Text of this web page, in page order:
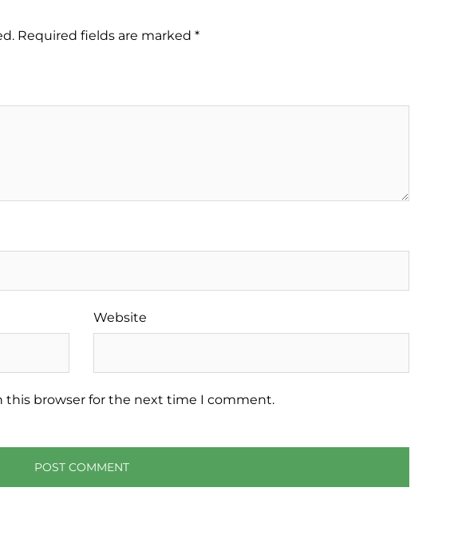
Required fields are marked *
Website
this browser for the next time I comment.